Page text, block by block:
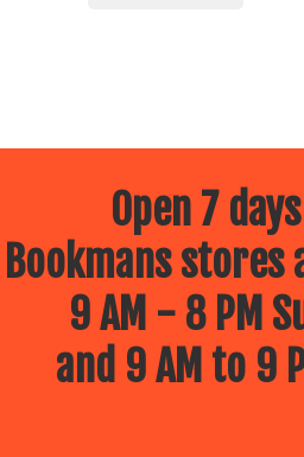
Open 7
Bookmans
9 AM - 8 PM
and 9 AM to 9